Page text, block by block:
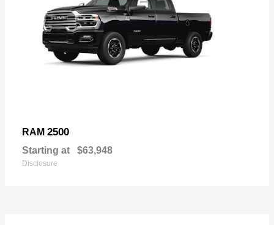
RAM 2500
Starting at $63,948
Disclosure